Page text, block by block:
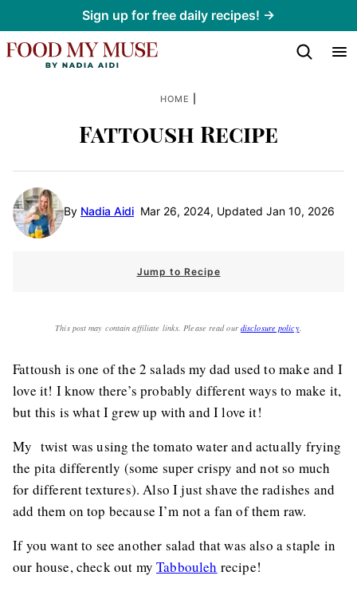
to
content
Sign up for free daily recipes! →
HOME
Fattoush Recipe
By Nadia Aidi Mar 26, 2024, Updated Jan 10, 2026
Jump to Recipe
This post may contain affiliate links. Please read our disclosure policy.
Fattoush is one of the 2 salads my dad used to make and I
love it! I know there’s probably different ways to make it,
but this is what I grew up with and I love it!
My twist was using the tomato water and actually frying
the pita differently (some super crispy and not so much
for different textures). Also I just shave the radishes and
add them on top because I’m not a fan of them raw.
If you want to see another salad that was also a staple in
our house, check out myTabbouleh recipe!